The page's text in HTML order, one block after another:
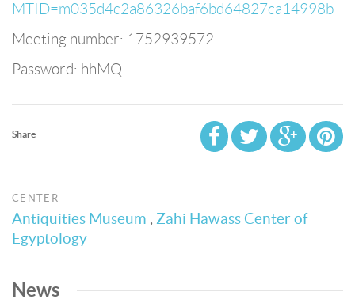
MTID=m035d4c2a86326baf6bd64827ca14998b
Meeting number: 1752939572
Password: hhMQ
Share
CENTER
Antiquities Museum , Zahi Hawass Center of
Egyptology
News